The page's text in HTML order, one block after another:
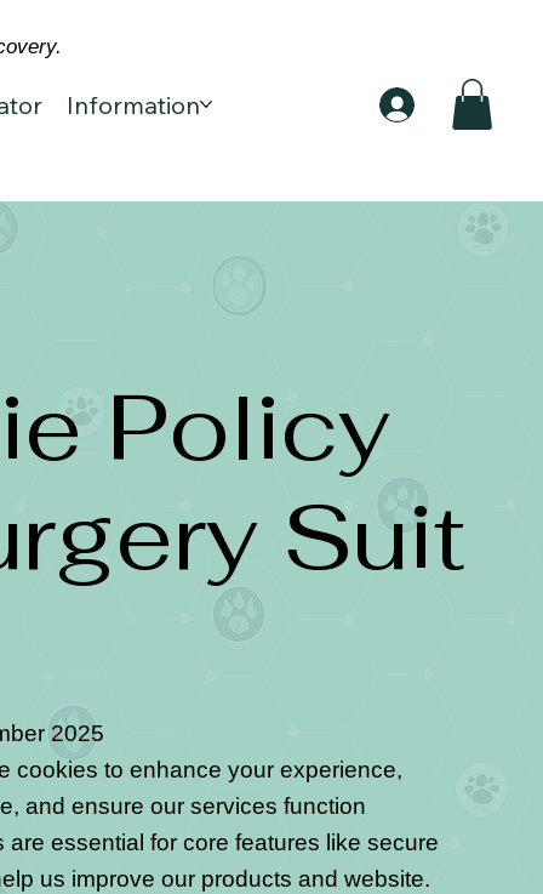
Information
Policy
Suit
2025
cookies to enhance your experience,
and ensure our services function
essential for core features like secure
us improve our products and website.